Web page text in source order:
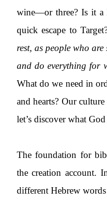
wine—or three? Is it a
quick escape to
rest, as people who
and do everything for
What do we need in
and hearts? Our
let’s discover what
The foundation for
the creation account.
different Hebrew